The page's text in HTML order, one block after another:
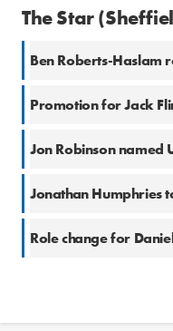
The Star
Ben Roberts-Haslam
Promotion for Jack
Jon Robinson named
Role change for